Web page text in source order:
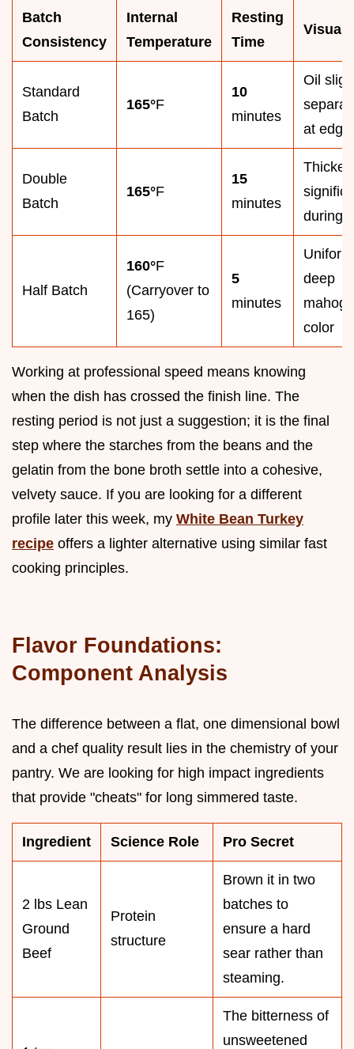
Batch
Consistency
Internal
Temperature
Resting
Time
Visual
Standard
Batch
165°F
10
minutes
Oil
at
Double
Batch
165°F
15
minutes
during
Half Batch
160°F
(Carryover to
165)
5
minutes
Uniform
deep
color
Working at professional speed means knowing
when the dish has crossed the finish line. The
resting period is not just a suggestion; it is the final
step where the starches from the beans and the
gelatin from the bone broth settle into a cohesive,
velvety sauce. If you are looking for a different
profile later this week, my White Bean Turkey
recipe offers a lighter alternative using similar fast
cooking principles.
Flavor Foundations:
Component Analysis
The difference between a flat, one dimensional bowl
and a chef quality result lies in the chemistry of your
pantry. We are looking for high impact ingredients
that provide "cheats" for long simmered taste.
Ingredient Science Role Pro Secret
2 lbs Lean
Ground
Beef
Protein
structure
Brown it in two
batches to
ensure a hard
sear rather than
steaming.
The bitterness of
unsweetened